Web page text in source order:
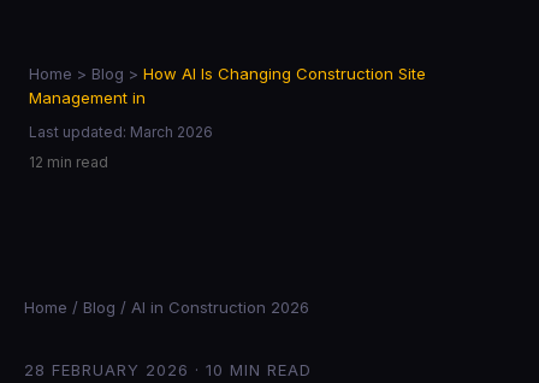
Home > Blog > How AI Is Changing Construction Site
Management in
Last updated: March 2026
12 min read
Home / Blog / AI in Construction 2026
28 FEBRUARY 2026 · 10 MIN READ